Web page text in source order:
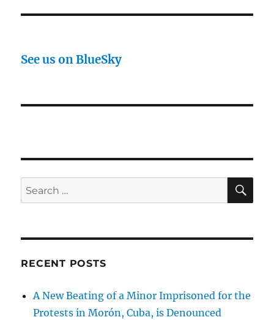
See us on BlueSky
Search
for:
RECENT POSTS
A New Beating of a Minor Imprisoned for the
Protests in Morón, Cuba, is Denounced